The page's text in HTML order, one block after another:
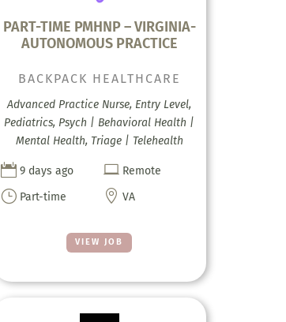
PART-TIME PMHNP – VIRGINIA-
AUTONOMOUS PRACTICE
VIEW JOB
BACKPACK HEALTHCARE
Advanced Practice Nurse, Entry Level,
Pediatrics, Psych | Behavioral Health |
Mental Health, Triage | Telehealth
 9 days ago  Remote
} Part-time  VA